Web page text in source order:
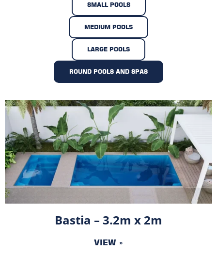
SMALL POOLS
MEDIUM POOLS
LARGE POOLS
ROUND POOLS AND SPAS
Bastia – 3.2m x 2m
VIEW »